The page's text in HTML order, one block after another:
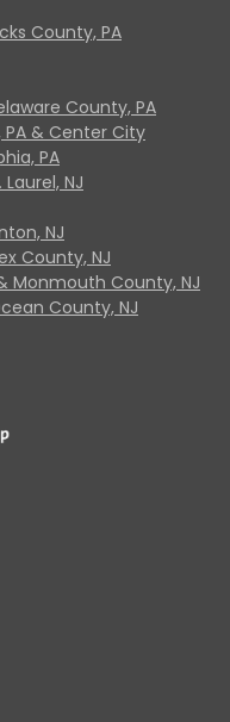
County, PA
County, PA
& Center City
PA
NJ
NJ
County, NJ
Monmouth County, NJ
County, NJ